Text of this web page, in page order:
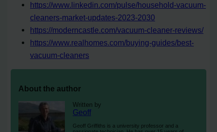
https://www.linkedin.com/pulse/household-vacuum-
cleaners-market-updates-2023-2030
https://moderncastle.com/vacuum-cleaner-reviews/
https://www.realhomes.com/buying-guides/best-
vacuum-cleaners
About the author
Written by
Geoff
Geoff Griffiths is a university professor and a